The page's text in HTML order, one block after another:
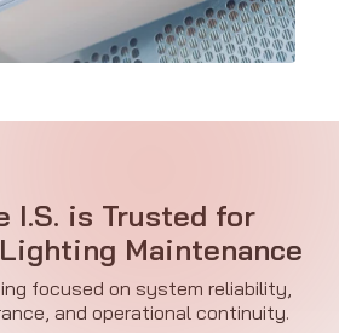
I.S. is Trusted for
Maintenance
focused on system reliability,
and operational continuity.